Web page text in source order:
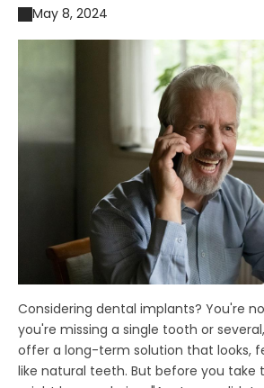
May 8, 2024
Considering dental implants? You're
you're missing a single tooth or
offer a long-term solution that looks,
like natural teeth. But before you take